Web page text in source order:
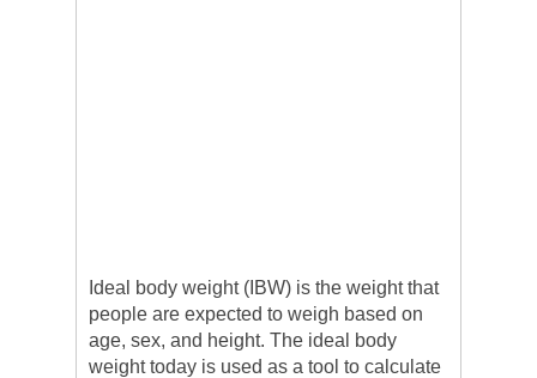
Ideal body weight (IBW) is the weight that
people are expected to weigh based on
age, sex, and height. The ideal body
weight today is used as a tool to calculate